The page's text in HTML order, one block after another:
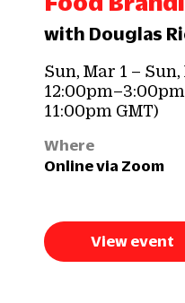
with Douglas
Sun, Mar 1 –
11:00pm GMT)
Where
Online via Zoom
View event